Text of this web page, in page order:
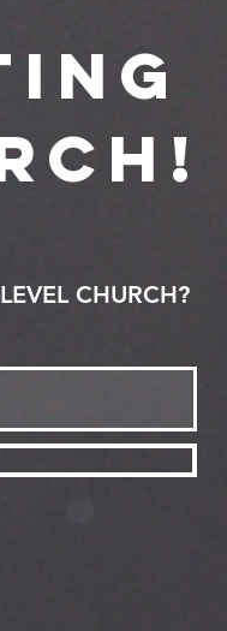
CHURCH?